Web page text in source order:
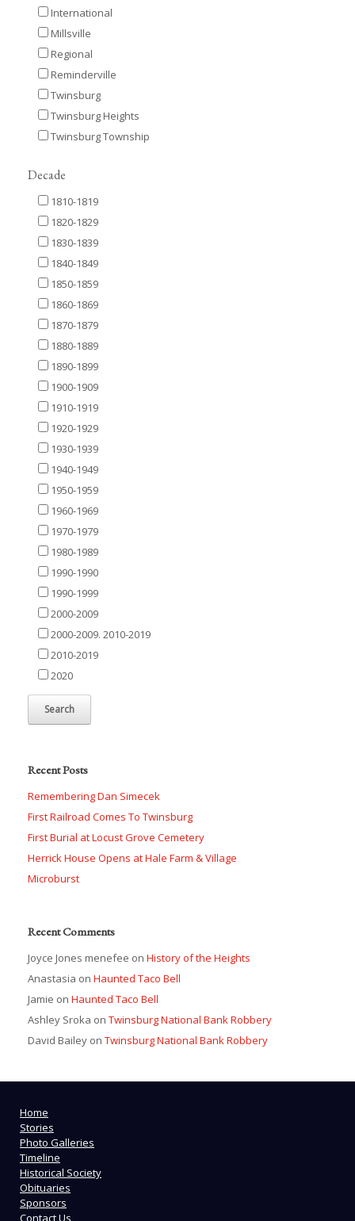
International
Millsville
Regional
Reminderville
Twinsburg
Twinsburg Heights
Twinsburg Township
Decade
1810-1819
1820-1829
1830-1839
1840-1849
1850-1859
1860-1869
1870-1879
1880-1889
1890-1899
1900-1909
1910-1919
1920-1929
1930-1939
1940-1949
1950-1959
1960-1969
1970-1979
1980-1989
1990-1990
1990-1999
2000-2009
2000-2009. 2010-2019
2010-2019
2020
Recent Posts
Remembering Dan Simecek
First Railroad Comes To Twinsburg
First Burial at Locust Grove Cemetery
Herrick House Opens at Hale Farm & Village
Microburst
Recent Comments
Joyce Jones menefee on History of the Heights
Anastasia on Haunted Taco Bell
Jamie on Haunted Taco Bell
Ashley Sroka on Twinsburg National Bank Robbery
David Bailey on Twinsburg National Bank Robbery
Home
Stories
Photo Galleries
Timeline
Historical Society
Obituaries
Sponsors
Contact Us